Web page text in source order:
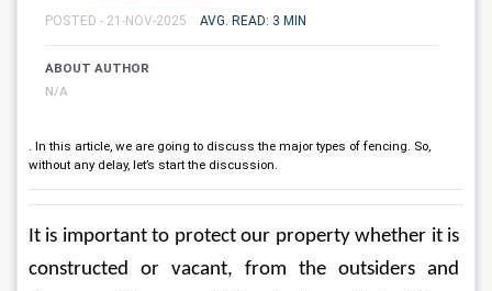
POSTED - 21-NOV-2025 AVG. READ: 3 MIN
ABOUT AUTHOR
N/A
. In this article, we are going to discuss the major types of fencing. So,
without any delay, let’s start the discussion.
It is important to protect our property whether it is
constructed or vacant, from the outsiders and